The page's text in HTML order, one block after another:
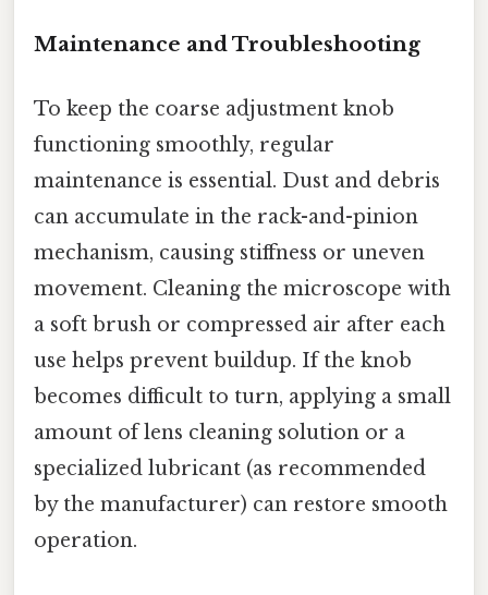
Maintenance and Troubleshooting
To keep the coarse adjustment knob
functioning smoothly, regular
maintenance is essential. Dust and debris
can accumulate in the rack-and-pinion
mechanism, causing stiffness or uneven
movement. Cleaning the microscope with
a soft brush or compressed air after each
use helps prevent buildup. If the knob
becomes difficult to turn, applying a small
amount of lens cleaning solution or a
specialized lubricant (as recommended
by the manufacturer) can restore smooth
operation.